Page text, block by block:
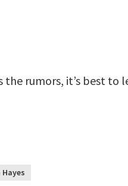
the rumors, it’s best
Hayes